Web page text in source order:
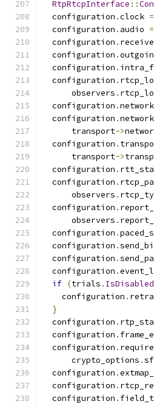
RtpRtcpInterface ::
  configuration
.clock =
  configuration
. audio =
  configuration
.
  configuration
.
  configuration
.
  configuration
.
      observers
.
  configuration
.
  configuration
.
      transport
->
  configuration
.
      transport
->
  configuration
.
  configuration
.
      observers
.
  configuration
.
      observers
.
  configuration
.
  configuration
.
  configuration
.
  configuration
.
if (trials . IsDisabled
    configuration
.
}
  configuration
.
  configuration
.
  configuration
.
      crypto_options
.
  configuration
.
  configuration
.
  configuration
.